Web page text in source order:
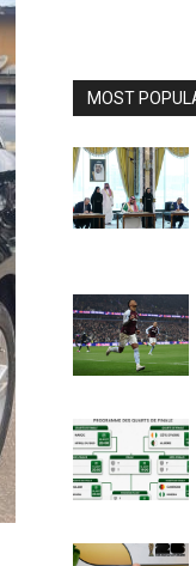
MOST